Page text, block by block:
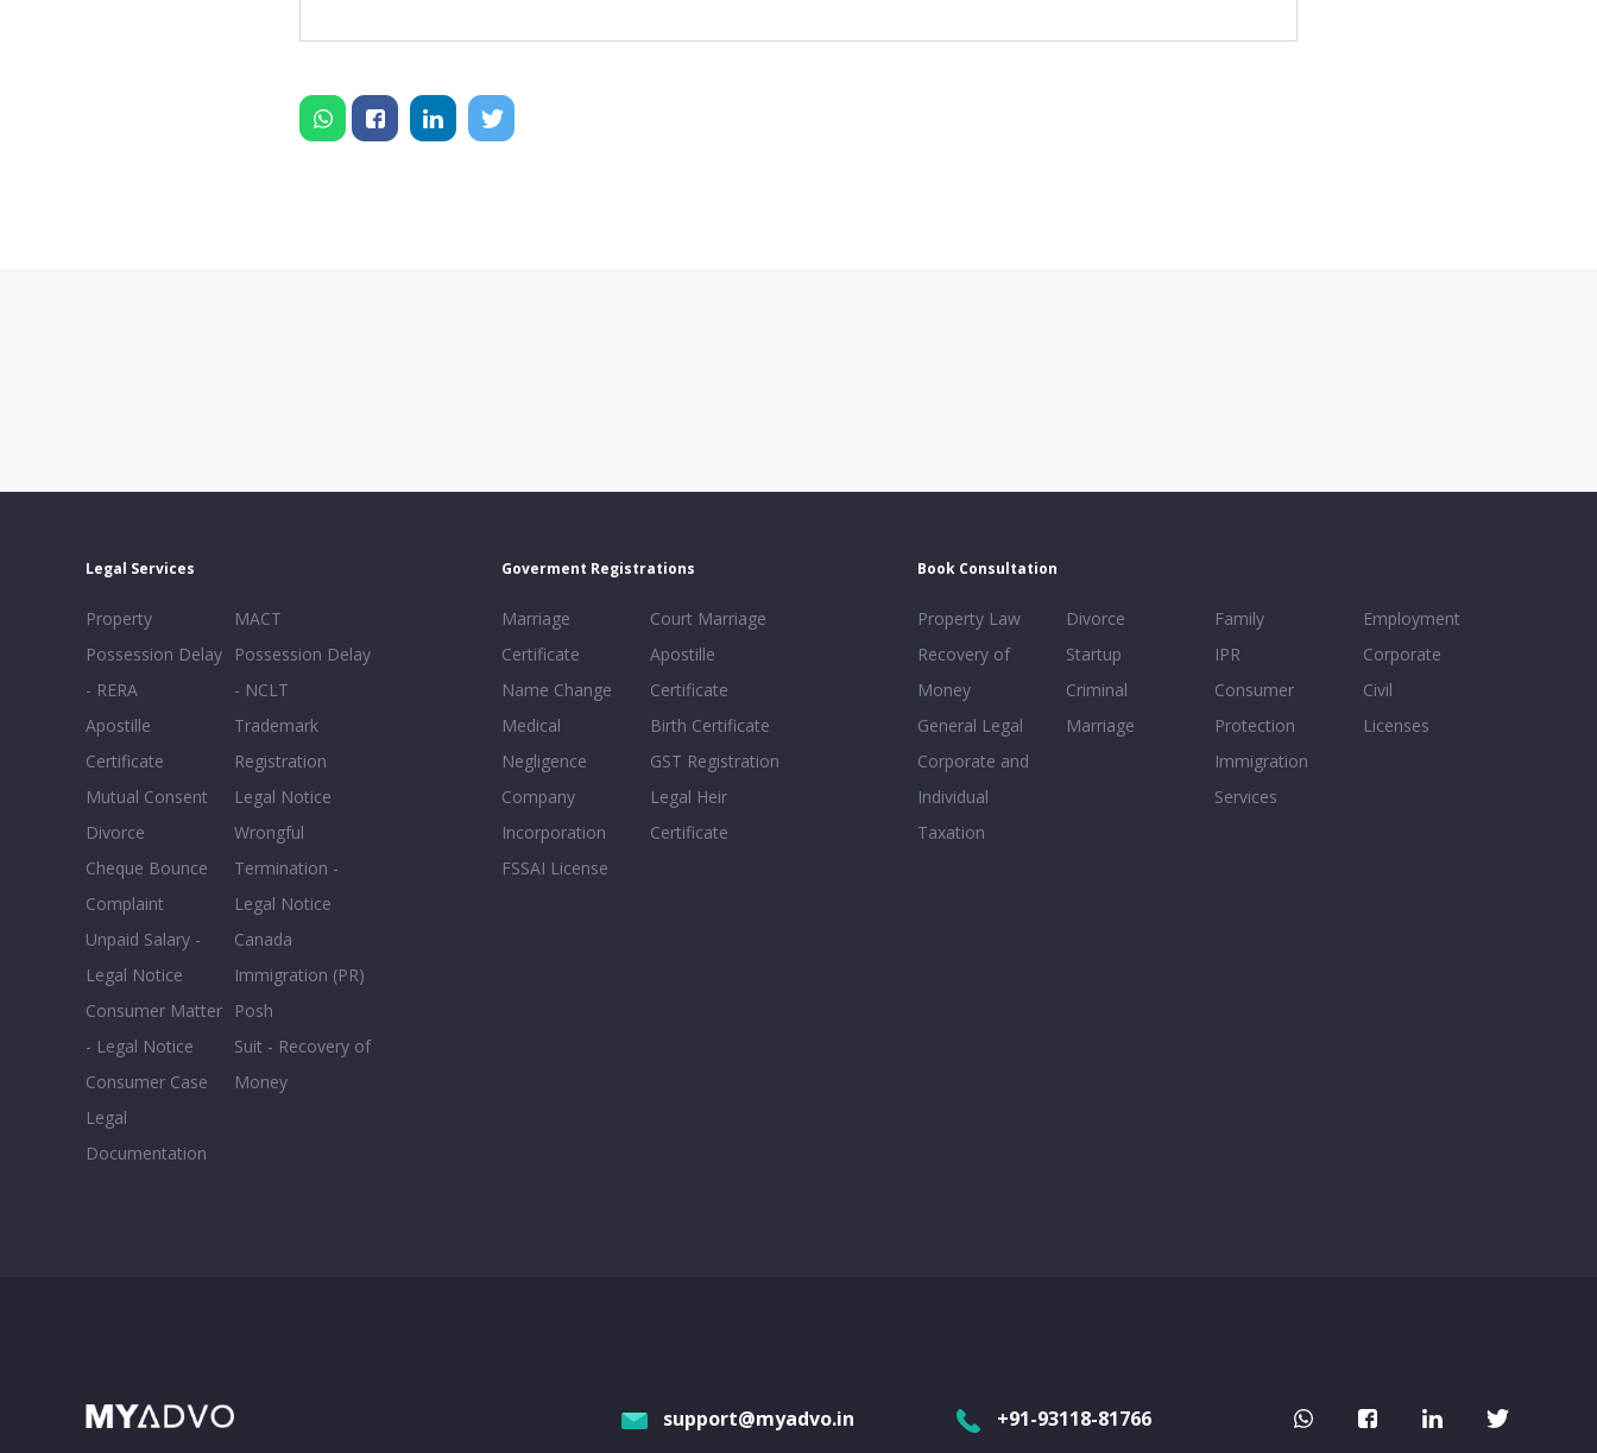
Legal Services
Property
Possession Delay
- RERA
Apostille
Certificate
Mutual Consent
Divorce
Cheque Bounce
Complaint
Unpaid Salary -
Legal Notice
Consumer Matter
- Legal Notice
Consumer Case
Legal
Documentation
MACT
Possession Delay
- NCLT
Trademark
Registration
Legal Notice
Wrongful
Termination -
Legal Notice
Canada
Immigration (PR)
Posh
Suit - Recovery of
Money
Goverment Registrations
Marriage
Certificate
Name Change
Medical
Negligence
Company
Incorporation
FSSAI License
Court Marriage
Apostille
Certificate
Birth Certificate
GST Registration
Legal Heir
Certificate
Book Consultation
Property Law
Recovery of
Money
General Legal
Corporate and
Individual
Taxation
Divorce
Startup
Criminal
Marriage
Family
IPR
Consumer
Protection
Immigration
Services
Employment
Corporate
Civil
Licenses
support@myadvo.in +91-93118-81766